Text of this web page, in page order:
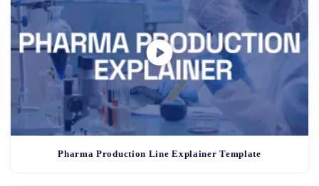
Pharma Production Line Explainer Template